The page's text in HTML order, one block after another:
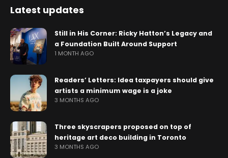
Latest updates
Still in His Corner: Ricky Hatton’s Legacy and
a Foundation Built Around Support
1 MONTH AGO
Readers’ Letters: Idea taxpayers should give
artists a minimum wage is a joke
3 MONTHS AGO
Three skyscrapers proposed on top of
heritage art deco building in Toronto
3 MONTHS AGO